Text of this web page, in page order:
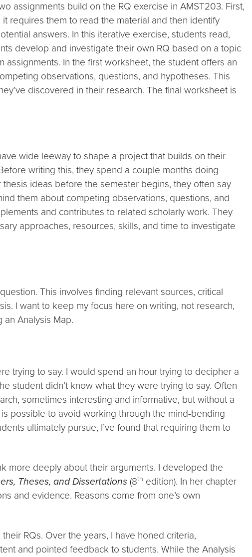
assignments build on the RQ exercise in AMST203. First,
requires them to read the material and then identify
answers. In this iterative exercise, students read,
develop and investigate their own RQ based on a topic
In the first worksheet, the student offers an
observations, questions, and hypotheses. This
discovered in their research. The final worksheet is
wide leeway to shape a project that builds on their
writing this, they spend a couple months doing
ideas before the semester begins, they often say
them about competing observations, questions, and
and contributes to related scholarly work. They
approaches, resources, skills, and time to investigate
This involves finding relevant sources, critical
I want to keep my focus here on writing, not research,
Analysis Map.
trying to say. I would spend an hour trying to decipher a
student didn’t know what they were trying to say. Often
sometimes interesting and informative, but without a
possible to avoid working through the mind-bending
ultimately pursue, I’ve found that requiring them to
more deeply about their arguments. I developed the
Theses, and Dissertations (8th edition). In her chapter
and evidence. Reasons come from one’s own
RQs. Over the years, I have honed criteria,
and pointed feedback to students. While the Analysis